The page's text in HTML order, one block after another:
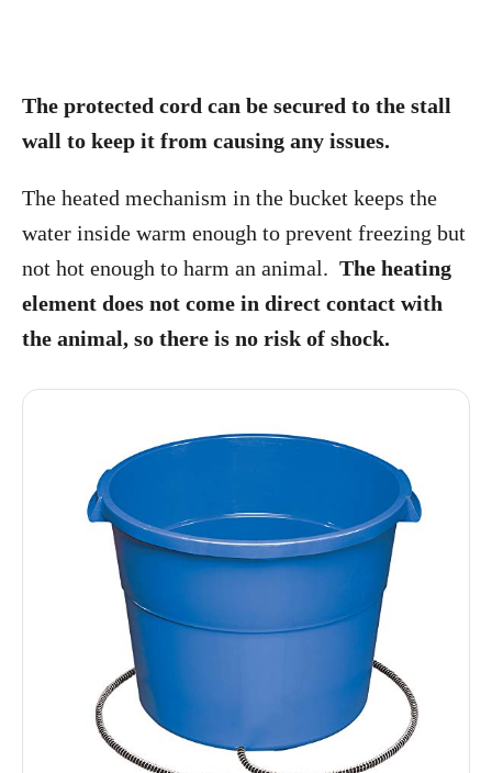
The protected cord can be secured to the stall
wall to keep it from causing any issues.
The heated mechanism in the bucket keeps the
water inside warm enough to prevent freezing but
not hot enough to harm an animal. The heating
element does not come in direct contact with
the animal, so there is no risk of shock.